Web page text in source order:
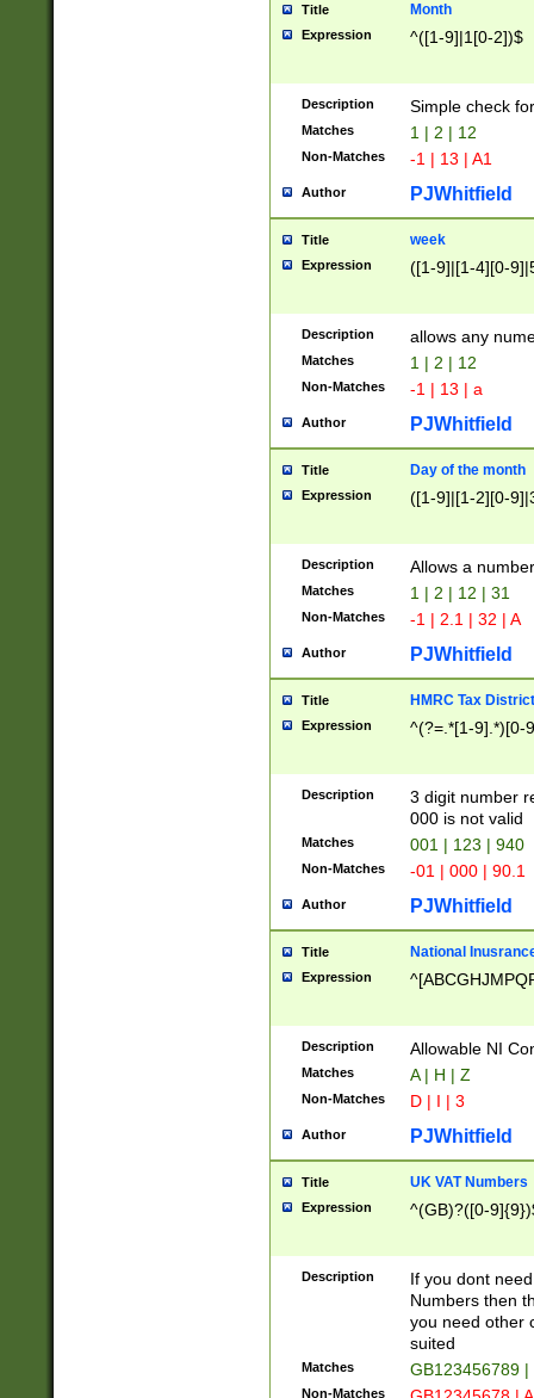
Title Month
Expression ^([1-9]|1[0-2])$
Description Simple check
Matches 1 | 2 | 12
Non-Matches -1 | 13 | A1
Author PJWhitfield
Title week
Expression ([1-9]|[1-4][0-
Description allows any
Matches 1 | 2 | 12
Non-Matches -1 | 13 | a
Author PJWhitfield
Title Day of the month
Expression ([1-9]|[1-2][0-
Description Allows a
Matches 1 | 2 | 12 | 31
Non-Matches -1 | 2.1 | 32 | A
Author PJWhitfield
Title HMRC Tax
Expression ^(?=.*[1-9].*)[0-
Description
3 digit number
000 is not valid
Matches 001 | 123 | 940
Non-Matches -01 | 000 | 90.1
Author PJWhitfield
Title National
Expression
Description Allowable NI
Matches A | H | Z
Non-Matches D | I | 3
Author PJWhitfield
Title UK VAT Numbers
Expression ^(GB)?([0-
Description
If you dont
Numbers then
you need other
suited
Matches GB123456789
Non-Matches